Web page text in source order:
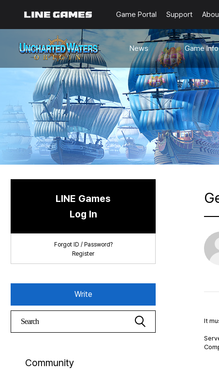
Game Portal Support
News
Notices
Events
Known Issues
Updates
Origin Note
🐥Beginner’s
Sailing Note
Game Info
Guides
LINE Games
Log In
Forgot ID / Password?
Register
Write
Community
It